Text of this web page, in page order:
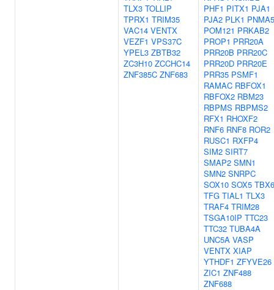
TLX3 TOLLIP
TPRX1 TRIM35
VAC14 VENTX
VEZF1 VPS37C
YPEL3 ZBTB32
ZC3H10 ZCCHC14
ZNF385C ZNF683
PHF1 PITX1 PJA1
PJA2 PLK1 PNMA5
POM121 PRKAB2
PROP1 PRR20A
PRR20B PRR20C
PRR20D PRR20E
PRR35 PSMF1
RAMAC RBFOX1
RBFOX2 RBM23
RBPMS RBPMS2
RFX1 RHOXF2
RNF6 RNF8 ROR2
RUSC1 RXFP4
SIM2 SIRT7
SMAP2 SMN1
SMN2 SNRPC
SOX10 SOX5 TBX6
TFG TIAL1 TLX3
TRAF4 TRIM28
TSGA10IP TTC23
TTC32 TUBA4A
UNC5A VASP
VENTX XIAP
YTHDF1 ZFYVE26
ZIC1 ZNF488
ZNF688